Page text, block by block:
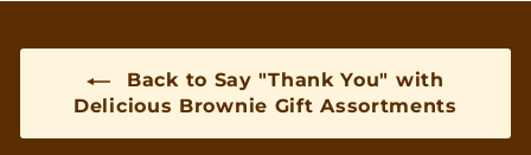
Back to Say "Thank You" with
Delicious Brownie Gift Assortments